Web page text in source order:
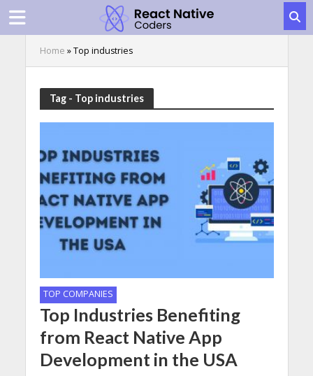
Home »Top industries
Tag - Top industries
TOP COMPANIES
Top Industries Benefiting
from React Native App
Development in the USA